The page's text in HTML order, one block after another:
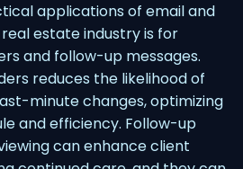
applications of email and
estate industry is for
and follow-up messages.
reduces the likelihood of
minute changes, optimizing
and efficiency. Follow-up
can enhance client